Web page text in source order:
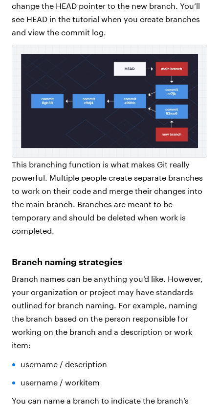
change the HEAD pointer to the new branch. You’ll
see HEAD in the tutorial when you create branches
and view the commit log.
This branching function is what makes Git really
powerful. Multiple people create separate branches
to work on their code and merge their changes into
the main branch. Branches are meant to be
temporary and should be deleted when work is
completed.
Branch naming strategies
Branch names can be anything you’d like. However,
your organization or project may have standards
outlined for branch naming. For example, naming
the branch based on the person responsible for
working on the branch and a description or work
item:
username / description
username / workitem
You can name a branch to indicate the branch’s